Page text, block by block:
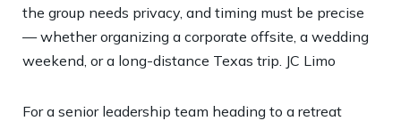
the group needs privacy, and timing must be precise
— whether organizing a corporate offsite, a wedding
weekend, or a long-distance Texas trip. JC Limo
For a senior leadership team heading to a retreat